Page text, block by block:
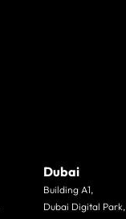
Dubai
Building A1,
Dubai Digital Park,